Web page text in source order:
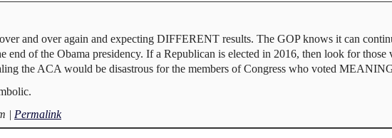
and over again and expecting DIFFERENT results. The GOP knows it can
end of the Obama presidency. If a Republican is elected in 2016, then look for those
the ACA would be disastrous for the members of Congress who voted
Permalink